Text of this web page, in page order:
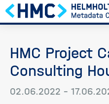
HMC Project
Consulting
02.06.2022 –